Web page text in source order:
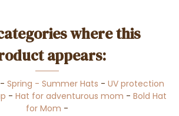
where this
appears:
- Spring - Summer Hats - UV protection
- Hat for adventurous mom - Bold Hat
for Mom -